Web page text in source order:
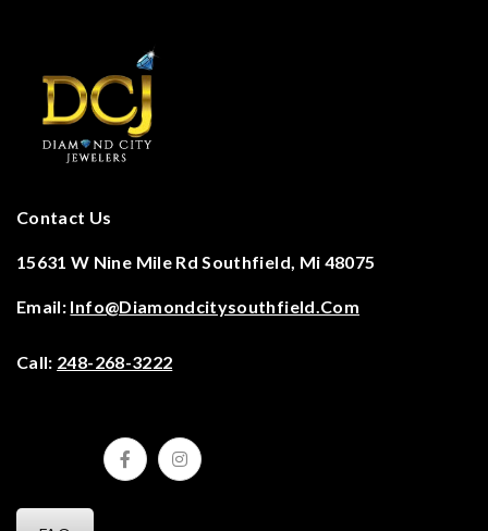
Contact Us
15631 W Nine Mile Rd Southfield, Mi 48075
Email: Info@diamondcitysouthfield.com
Call: 248-268-3222